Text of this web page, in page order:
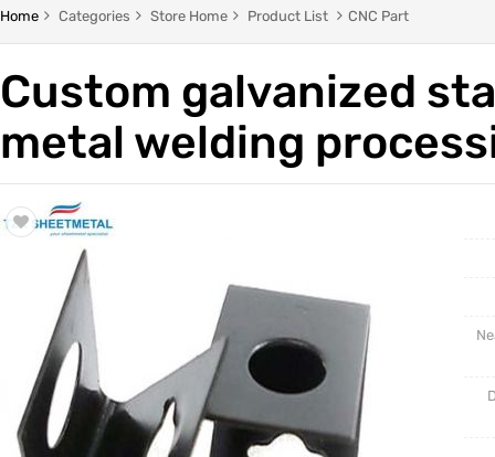
Company Profile
Trade & Market
Factory Information
Rack
Half-
Home Categories Store Home Product List CNC Part
Custom galvanized
metal welding